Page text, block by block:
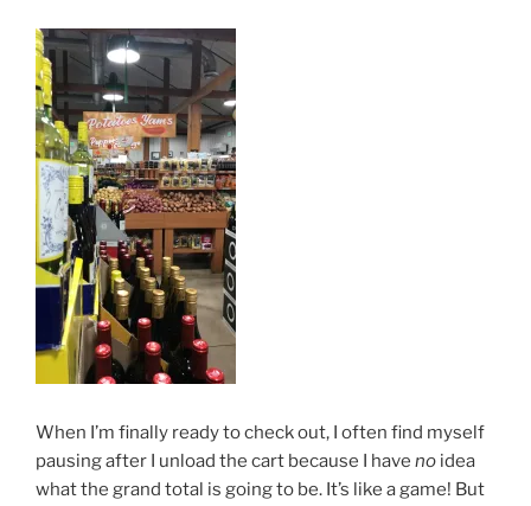
When I’m finally ready to check out, I often find myself
pausing after I unload the cart because I have no idea
what the grand total is going to be. It’s like a game! But